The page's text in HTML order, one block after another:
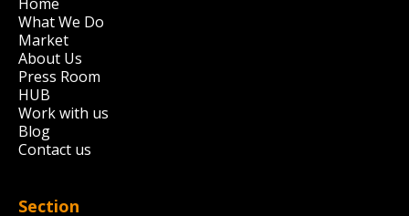
What We Do
Market
About Us
Press Room
HUB
Work with us
Blog
Contact us
Section